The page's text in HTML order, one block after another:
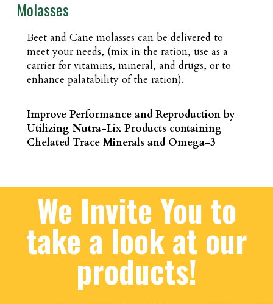
Molasses
Beet and Cane molasses can be delivered to
meet your needs, (mix in the ration, use as a
carrier for vitamins, mineral, and drugs, or to
enhance palatability of the ration).
Improve Performance and Reproduction by
Utilizing Nutra-Lix Products containing
Chelated Trace Minerals and Omega-3
We Invite You to
take a look at our
products!